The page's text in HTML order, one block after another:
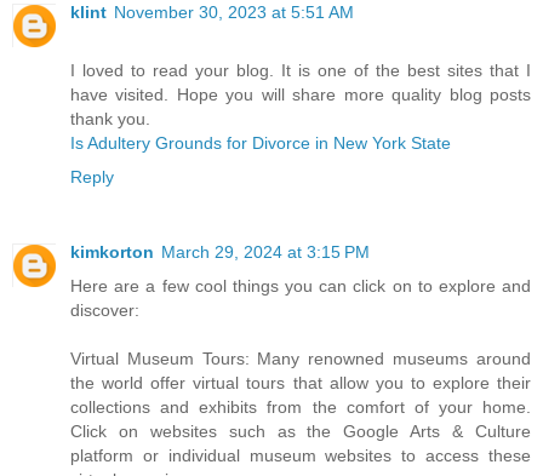
klint November 30, 2023 at 5:51 AM
I loved to read your blog. It is one of the best sites that I
have visited. Hope you will share more quality blog posts
thank you.
Is Adultery Grounds for Divorce in New York State
Reply
kimkorton March 29, 2024 at 3:15 PM
Here are a few cool things you can click on to explore and
discover:
Virtual Museum Tours: Many renowned museums around
the world offer virtual tours that allow you to explore their
collections and exhibits from the comfort of your home.
Click on websites such as the Google Arts & Culture
platform or individual museum websites to access these